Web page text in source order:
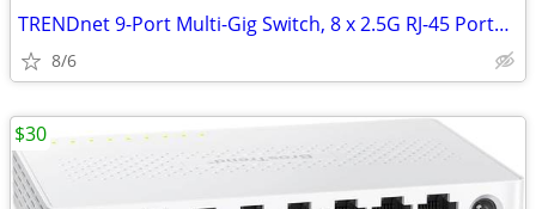
TRENDnet 9-Port Multi-Gig Switch, 8 x 2.5G RJ-45 Ports, 1 x 10G
8/6
$30